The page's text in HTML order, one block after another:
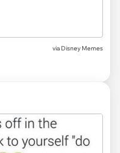
via Disney Memes